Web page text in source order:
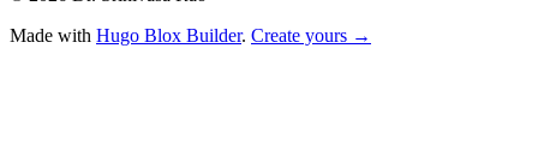
Made with Hugo Blox Builder. Create yours →